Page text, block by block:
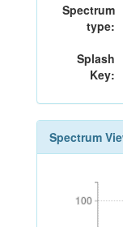
Spectrum
type:
Splash
Key:
Spectrum
100
100